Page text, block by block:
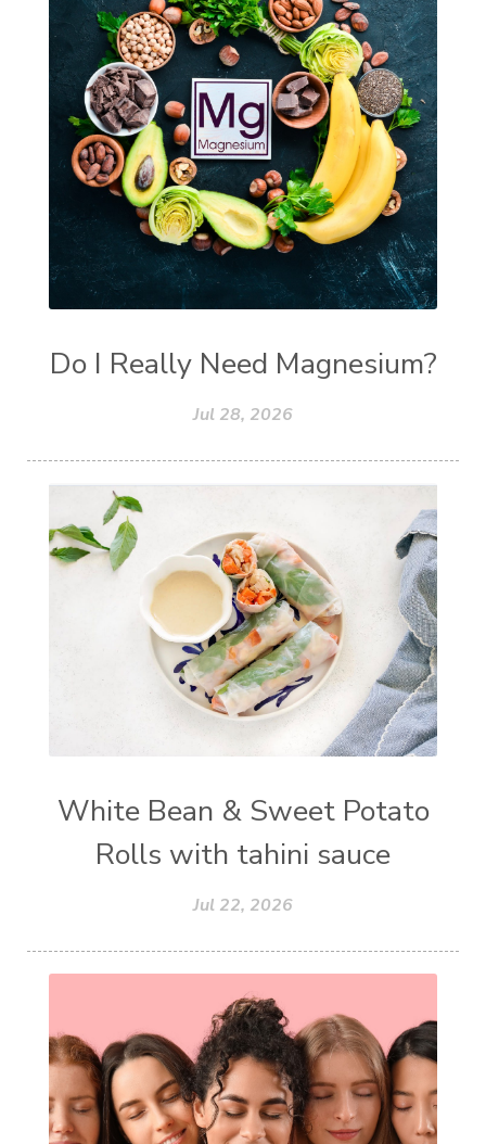
Do I Really Need Magnesium?
Jul 28, 2026
White Bean & Sweet Potato
Rolls with tahini sauce
Jul 22, 2026